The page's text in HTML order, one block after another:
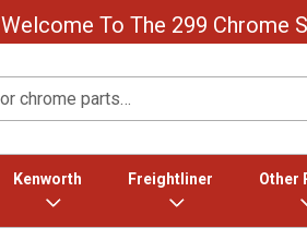
Welcome To The 299 Chrome
Kenworth Freightliner Other